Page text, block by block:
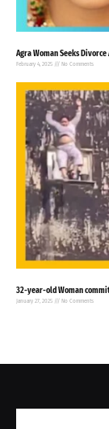
Agra Woman Seeks
February 4, 2025 No Comments
32-year-old Woman
January 27, 2025 No Comments